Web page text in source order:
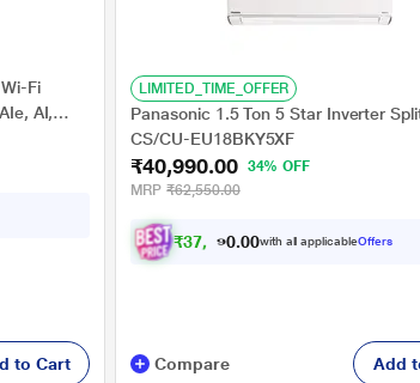
Fi
AI,
4-Way,
to Cart
LIMITED_TIME_OFFER
Panasonic 1.5 Ton 5 Star Inverter
CS/CU-EU18BKY5XF
₹40,990.00
34% OFF
MRP ₹62,550.00
₹37, 916.0 with all applicableOffers
Compare Add